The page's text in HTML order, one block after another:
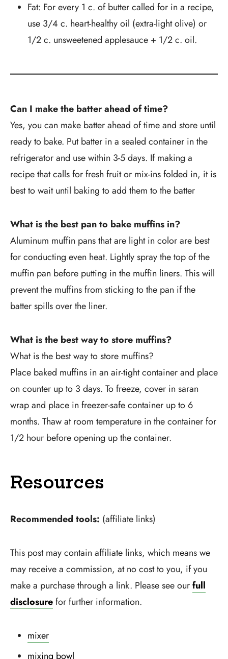
Fat: For every 1 c. of butter called for in a recipe,
use 3/4 c. heart-healthy oil (extra-light olive) or
1/2 c. unsweetened applesauce + 1/2 c. oil.
Can I make the batter ahead of time?
Yes, you can make batter ahead of time and store until
ready to bake. Put batter in a sealed container in the
refrigerator and use within 3-5 days. If making a
recipe that calls for fresh fruit or mix-ins folded in, it is
best to wait until baking to add them to the batter
What is the best pan to bake muffins in?
Aluminum muffin pans that are light in color are best
for conducting even heat. Lightly spray the top of the
muffin pan before putting in the muffin liners. This will
prevent the muffins from sticking to the pan if the
batter spills over the liner.
What is the best way to store muffins?
What is the best way to store muffins?
Place baked muffins in an air-tight container and place
on counter up to 3 days. To freeze, cover in saran
wrap and place in freezer-safe container up to 6
months. Thaw at room temperature in the container for
1/2 hour before opening up the container.
Resources
Recommended tools: (affiliate links)
This post may contain affiliate links, which means we
may receive a commission, at no cost to you, if you
make a purchase through a link. Please see ourfull
disclosurefor further information.
mixer
mixing bowl